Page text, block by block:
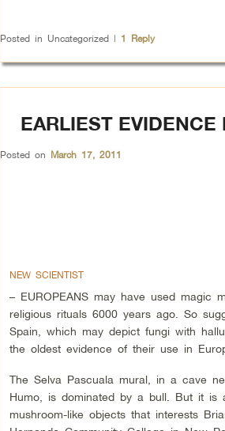
Posted in Uncategorized | 1 Reply
EARLIEST
Posted on March 17, 2011
NEW SCIENTIST
– EUROPEANS may have used magic
religious rituals 6000 years ago. So
Spain, which may depict fungi with
the oldest evidence of their use in
The Selva Pascuala mural, in a cave
Humo, is dominated by a bull. But it is
mushroom-like objects that interests